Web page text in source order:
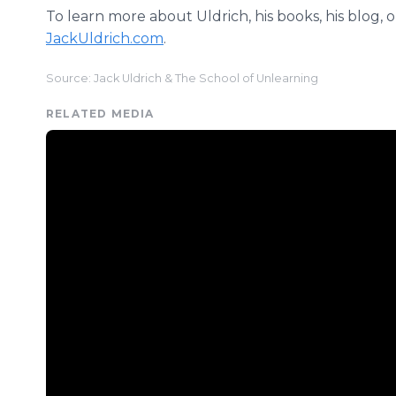
To learn more about Uldrich, his books, his blog,
JackUldrich.com.
Source: Jack Uldrich & The School of Unlearning
RELATED MEDIA